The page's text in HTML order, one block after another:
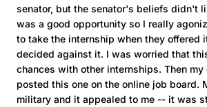
senator, but the senator's beliefs didn't
was a good opportunity so I really
to take the internship when they offered
decided against it. I was worried that
chances with other internships. Then my
posted this one on the online job board.
military and it appealed to me -- it was